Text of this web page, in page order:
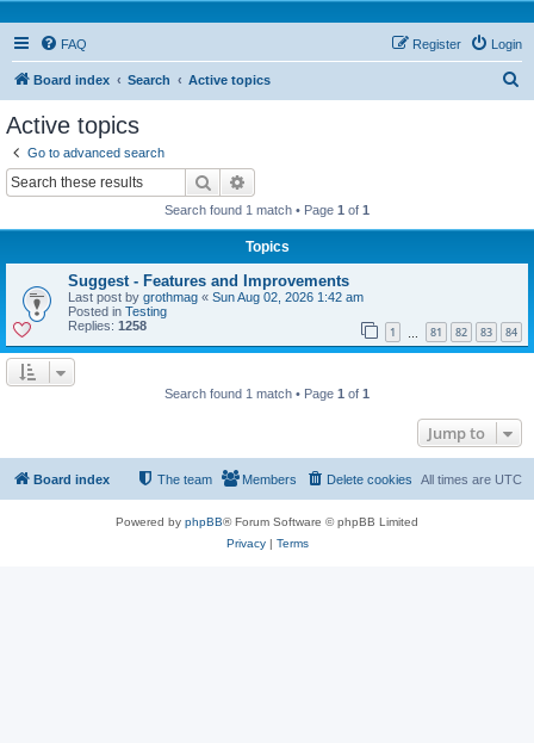
FAQ Login
Register
Board index Search Active topics
Active topics
Go to advanced search
Search
Search found 1 match • Page 1 of 1
Topics
Suggest - Features and Improvements
Last post by grothmag « Sun Aug 02, 2026 1:42 am
Posted in Testing
Replies: 1258 1 81 82 83 84
Search found 1 match • Page 1 of 1
Jump to
Board index All times are UTC
Delete cookies
Members
The team
Powered by phpBB® Forum Software © phpBB Limited
Privacy| Terms